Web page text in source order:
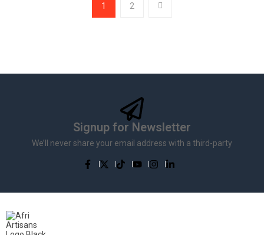
1 2
Signup for Newsletter
We’ll never share your email address with a third-party